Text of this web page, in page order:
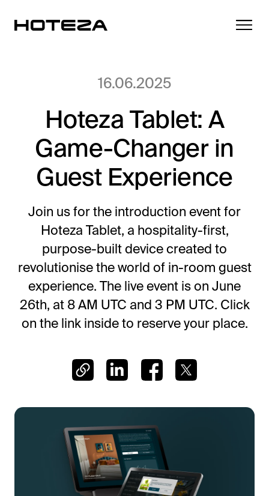
Products
TV
Personalized in-room entertainment
Cast
Mobile Check-in
Streamlined arrival experience
Frictionless Wi-Fi access
Guest App
Mobile guest companion
HotSign
HotPad
In-room guest tablet
AI Concierge
24/7 intelligent support
Digital Tipping
Cashless staff gratuities
Success Stories
Integrations
News
Contact Us
16.06.2025
Hoteza Tablet: A
Game-Changer in
Guest Experience
Join us for the introduction event for
Hoteza Tablet, a hospitality-first,
purpose-built device created to
revolutionise the world of in-room guest
experience. The live event is on June
26th, at 8 AM UTC and 3 PM UTC. Click
on the link inside to reserve your place.